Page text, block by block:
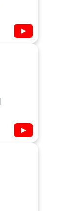
▶
▶